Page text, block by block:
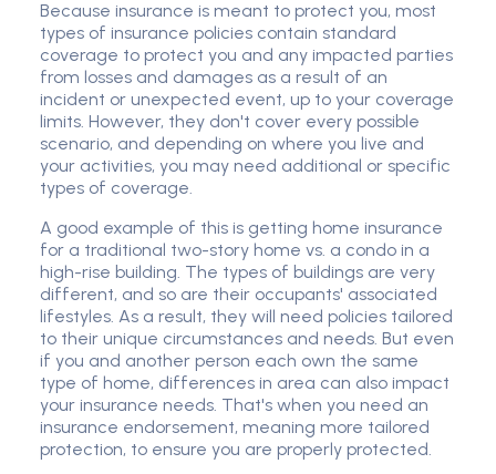
Because insurance is meant to protect you, most
types of insurance policies contain standard
coverage to protect you and any impacted parties
from losses and damages as a result of an
incident or unexpected event, up to your coverage
limits. However, they don't cover every possible
scenario, and depending on where you live and
your activities, you may need additional or specific
types of coverage.
A good example of this is getting home insurance
for a traditional two-story home vs. a condo in a
high-rise building. The types of buildings are very
different, and so are their occupants' associated
lifestyles. As a result, they will need policies tailored
to their unique circumstances and needs. But even
if you and another person each own the same
type of home, differences in area can also impact
your insurance needs. That's when you need an
insurance endorsement, meaning more tailored
protection, to ensure you are properly protected.